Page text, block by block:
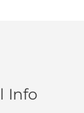
Info